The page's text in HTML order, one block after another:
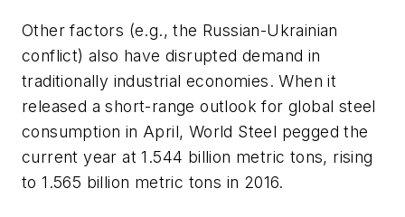
Other factors (e.g., the Russian-Ukrainian
conflict) also have disrupted demand in
traditionally industrial economies. When it
released a short-range outlook for global steel
consumption in April, World Steel pegged the
current year at 1.544 billion metric tons, rising
to 1.565 billion metric tons in 2016.